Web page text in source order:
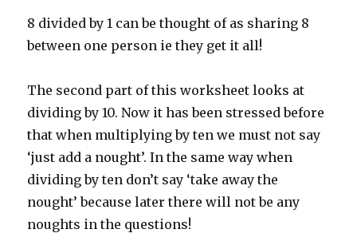
8 divided by 1 can be thought of as sharing 8
between one person ie they get it all!
The second part of this worksheet looks at
dividing by 10. Now it has been stressed before
that when multiplying by ten we must not say
‘just add a nought’. In the same way when
dividing by ten don’t say ‘take away the
nought’ because later there will not be any
noughts in the questions!